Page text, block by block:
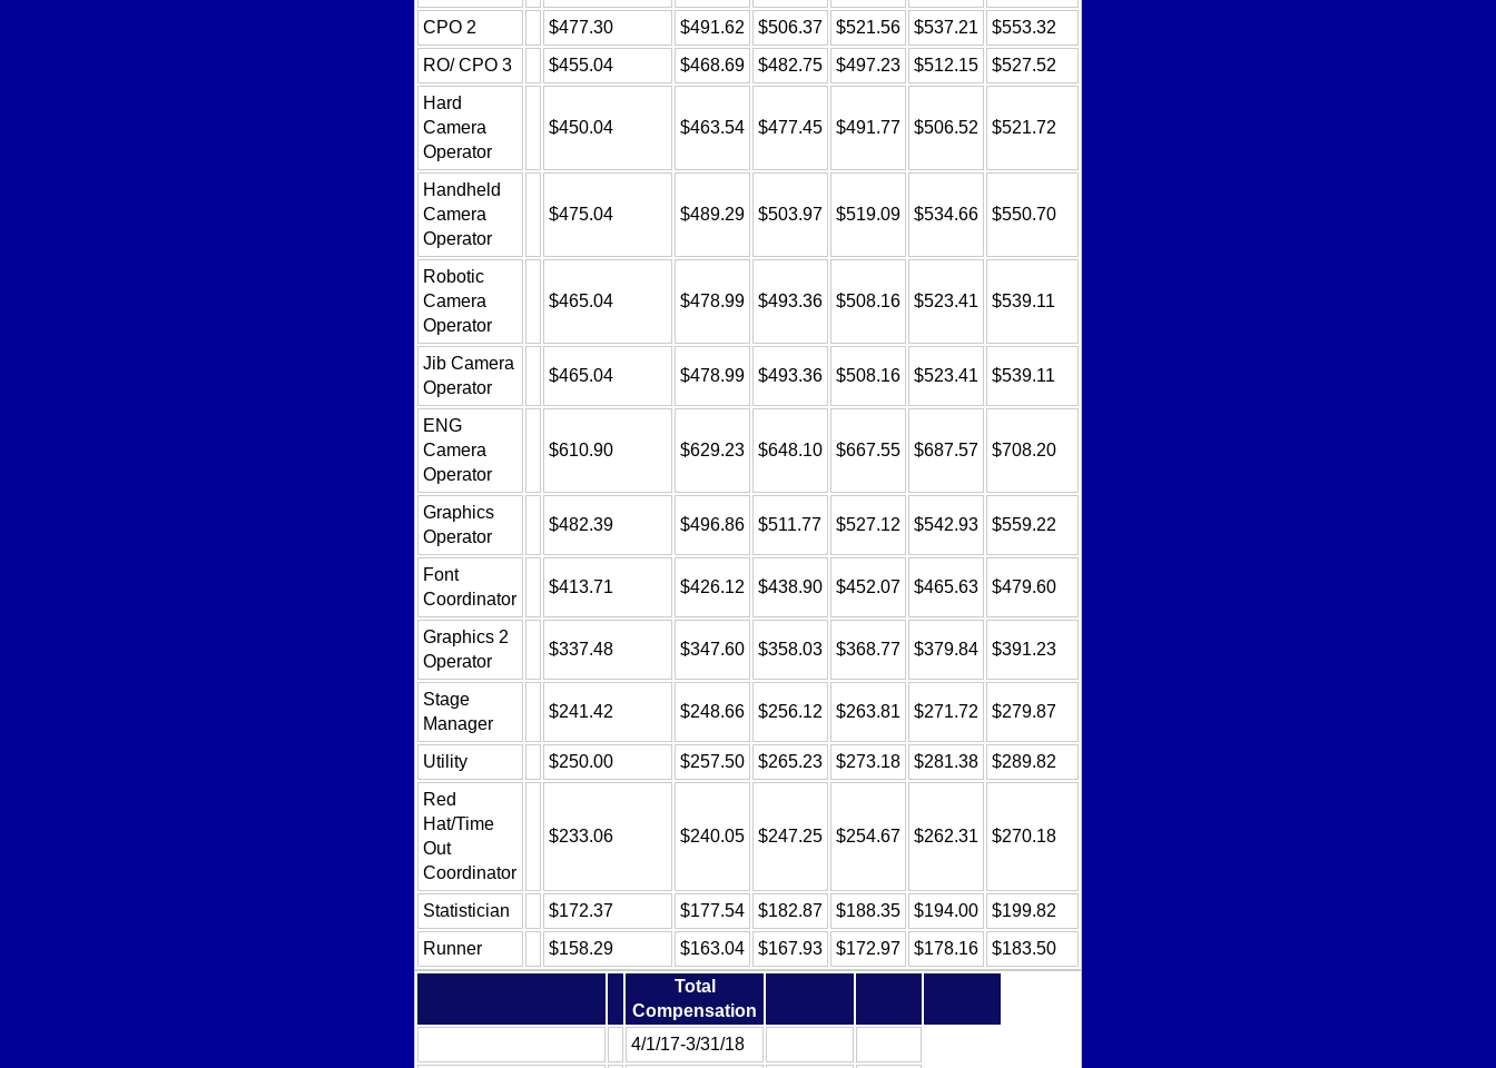
CPO 2 $477.30 $491.62 $506.37 $521.56 $537.21
$553.32
RO/ CPO 3
$455.04 $468.69 $482.75 $497.23 $512.15
$527.52
Hard
Camera
Operator
$450.04 $463.54 $477.45 $491.77 $506.52 $521.72
Handheld
Camera
Operator
$475.04 $489.29 $503.97 $519.09 $534.66 $550.70
Robotic
Camera
Operator
$465.04 $478.99 $493.36 $508.16 $523.41 $539.11
Jib Camera
Operator
$465.04 $478.99 $493.36 $508.16 $523.41 $539.11
ENG
Camera
Operator
$610.90 $629.23 $648.10 $667.55 $687.57 $708.20
Graphics
Operator
$482.39 $496.86 $511.77 $527.12 $542.93 $559.22
Font
Coordinator
$413.71 $426.12 $438.90 $452.07 $465.63 $479.60
Graphics 2
Operator
$337.48 $347.60 $358.03 $368.77 $379.84 $391.23
Stage
Manager
$241.42 $248.66 $256.12 $263.81 $271.72 $279.87
Utility $250.00 $257.50 $265.23 $273.18 $281.38
$289.82
Red
Hat/Time
Out
Coordinator
$233.06 $240.05 $247.25 $254.67 $262.31 $270.18
Statistician $172.37 $177.54 $182.87 $188.35 $194.00
$199.82
Runner
$158.29 $163.04 $167.93 $172.97 $178.16
$183.50
Total
Compensation
4/1/17-3/31/18